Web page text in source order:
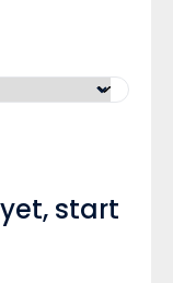
start